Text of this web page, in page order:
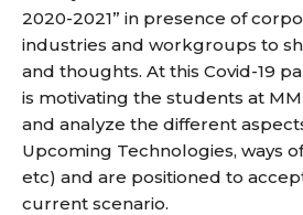
2020-2021” in presence of
industries and workgroups to
and thoughts. At this Covid-19
is motivating the students at
and analyze the different
Upcoming Technologies, ways
etc) and are positioned to
current scenario.